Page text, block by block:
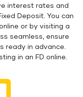
interest rates and
Deposit. You can
or by visiting a
seamless, ensure
ready in advance.
in an FD online.